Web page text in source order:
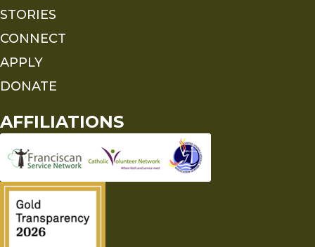
STORIES
CONNECT
APPLY
DONATE
AFFILIATIONS